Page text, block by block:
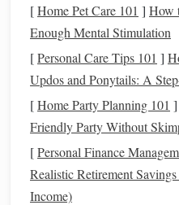
molecularcloudends up in
anddust spread out into a
star. This disk is crucial for
provides the
raw materials
The disk is made up of
from tinygrainsofdustto
These particles begin to
larger clumps in a process
time, these clumps collide
[Home Pet Care 101 ] How
Enough Mental Stimulation
[Personal Care Tips 101 ]
Updos and Ponytails: A
[Home Party Planning 101 ]
Friendly Party Without
[Personal Finance
Realistic Retirement
Income)